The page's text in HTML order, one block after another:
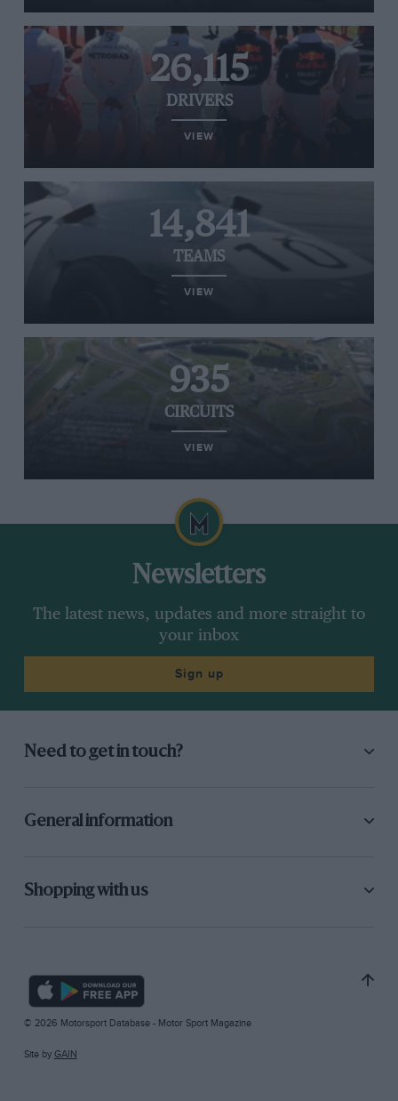
26,115
DRIVERS
VIEW
14,841
TEAMS
VIEW
935
CIRCUITS
VIEW
Newsletters
The latest news, updates and more straight to
your inbox
Sign up
Need to get in touch?
General information
Shopping with us
© 2026 Motorsport Database - Motor Sport Magazine
Site by GAIN